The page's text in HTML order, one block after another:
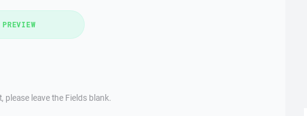
PREVIEW
leave the Fields blank.